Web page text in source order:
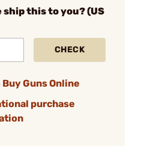
ship this to you? (US
CHECK
Buy Guns Online
purchase